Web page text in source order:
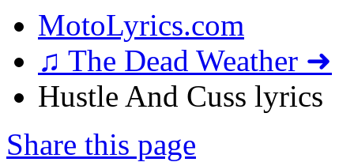
MotoLyrics.com
♫ The Dead Weather ➜
Hustle And Cuss lyrics
Share this page